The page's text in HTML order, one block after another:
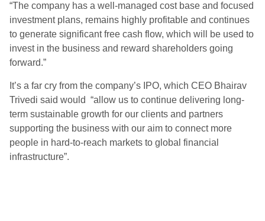
“The company has a well-managed cost base and focused
investment plans, remains highly profitable and continues
to generate significant free cash flow, which will be used to
invest in the business and reward shareholders going
forward.”
It’s a far cry from the company’s IPO, which CEO Bhairav
Trivedi said would “allow us to continue delivering long-
term sustainable growth for our clients and partners
supporting the business with our aim to connect more
people in hard-to-reach markets to global financial
infrastructure”.